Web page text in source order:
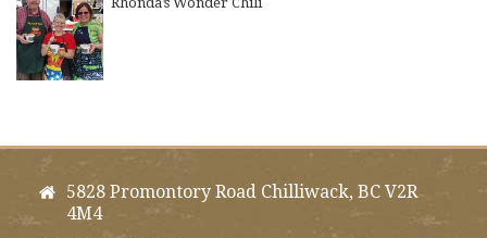
5828 Promontory Road Chilliwack, BC V2R
4M4